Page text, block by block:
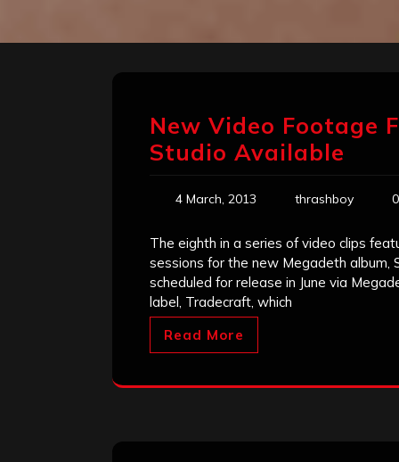
New Video Footage
Studio Available
4 March, 2013 thrashboy
The eighth in a series of video clips
sessions for the new Megadeth album,
scheduled for release in June via
label, Tradecraft, which
Read More